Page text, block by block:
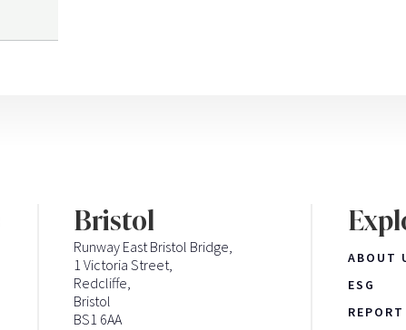
Bristol
Runway East Bristol Bridge,
1 Victoria Street,
Redcliffe,
Bristol
BS1 6AA
ABOUT
ESG